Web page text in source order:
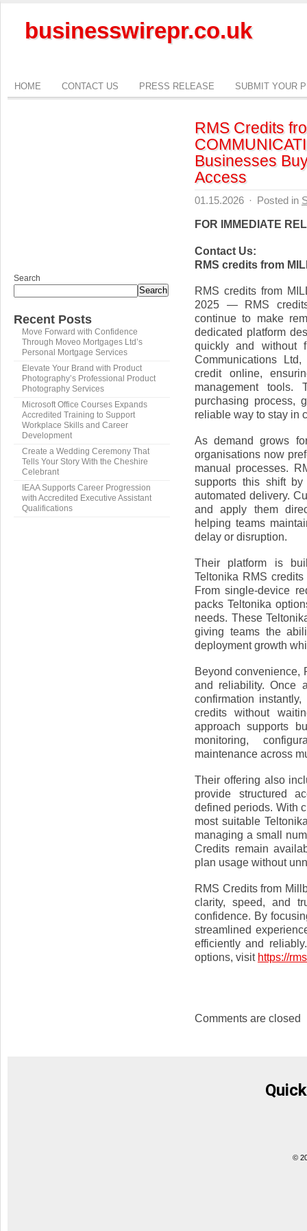
businesswirepr.co.uk
HOME CONTACT US PRESS RELEASE SUBMIT YOUR
RMS Credits
Businesses
Access
01.15.2026 · Posted in
FOR IMMEDIATE
Contact Us:
RMS credits from
RMS credits from
2025 — RMS credits
continue to make
dedicated platform
quickly and without
Communications
credit online,
management tools.
purchasing process,
reliable way to stay in
As demand grows
organisations now
manual processes.
supports this shift
automated delivery.
and apply them
helping teams
delay or disruption.
Their platform is
Teltonika RMS
From single-device
packs Teltonika
needs. These
giving teams the
deployment growth
Beyond convenience,
and reliability. Once
confirmation
credits without
approach supports
monitoring,
maintenance across
Their offering also
provide structured
defined periods. With
most suitable
managing a small
Credits remain
plan usage without
RMS Credits from
clarity, speed, and
confidence. By
streamlined
efficiently and
options, visit https://
Comments are closed
Search
Search
Recent Posts
Move Forward with Confidence
Through Moveo Mortgages Ltd’s
Personal Mortgage Services
Elevate Your Brand with Product
Photography’s Professional Product
Photography Services
Microsoft Office Courses Expands
Accredited Training to Support
Workplace Skills and Career
Development
Create a Wedding Ceremony That
Tells Your Story With the Cheshire
Celebrant
IEAA Supports Career Progression
with Accredited Executive Assistant
Qualifications
©